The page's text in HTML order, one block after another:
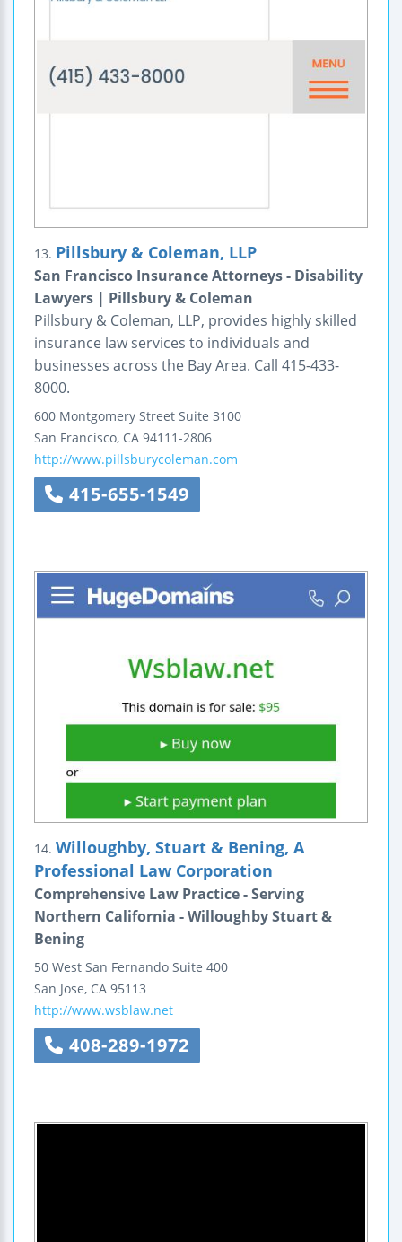
13. Pillsbury & Coleman, LLP
San Francisco Insurance Attorneys - Disability
Lawyers | Pillsbury & Coleman
Pillsbury & Coleman, LLP, provides highly skilled
insurance law services to individuals and
businesses across the Bay Area. Call 415-433-
8000.
600 Montgomery Street Suite 3100
San Francisco, CA 94111-2806
http://www.pillsburycoleman.com
415-655-1549
14. Willoughby, Stuart & Bening, A
Professional Law Corporation
Comprehensive Law Practice - Serving
Northern California - Willoughby Stuart &
Bening
50 West San Fernando Suite 400
San Jose, CA 95113
http://www.wsblaw.net
408-289-1972